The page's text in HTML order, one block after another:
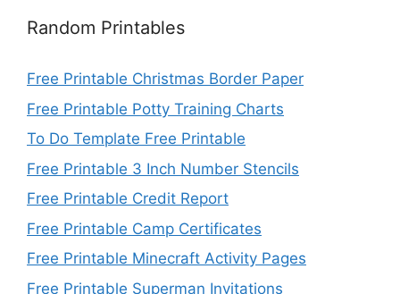
Random Printables
Free Printable Christmas Border Paper
Free Printable Potty Training Charts
To Do Template Free Printable
Free Printable 3 Inch Number Stencils
Free Printable Credit Report
Free Printable Camp Certificates
Free Printable Minecraft Activity Pages
Free Printable Superman Invitations